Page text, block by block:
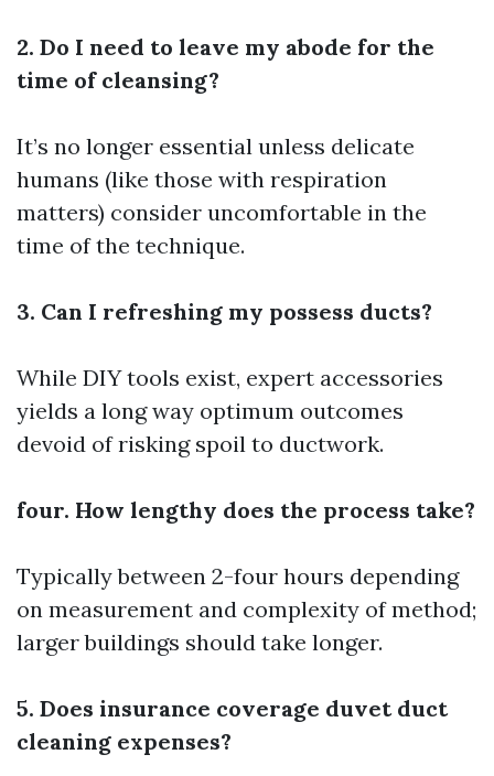
2. Do I need to leave my abode for the
time of cleansing?
It’s no longer essential unless delicate
humans (like those with respiration
matters) consider uncomfortable in the
time of the technique.
3. Can I refreshing my possess ducts?
While DIY tools exist, expert accessories
yields a long way optimum outcomes
devoid of risking spoil to ductwork.
four. How lengthy does the process take?
Typically between 2-four hours depending
on measurement and complexity of method;
larger buildings should take longer.
5. Does insurance coverage duvet duct
cleaning expenses?